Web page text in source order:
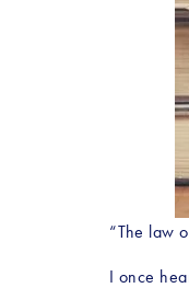
“The law
I once